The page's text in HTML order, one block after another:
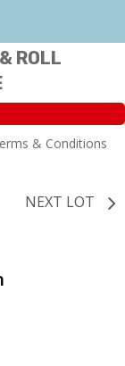
ROLL
& Conditions
NEXT LOT